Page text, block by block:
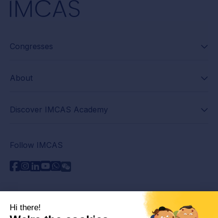
Congresses
About
Discover IMCAS Academy
Follow IMCAS
Contact us